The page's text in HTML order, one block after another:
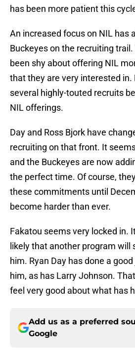
has been more patient this
An increased focus on NIL has
Buckeyes on the recruiting
been shy about offering NIL
that they are very interested in.
several highly-touted recruits
NIL offerings.
Day and Ross Bjork have
recruiting on that front. It
and the Buckeyes are now
the perfect time. Of course,
these commitments until
become harder than ever.
Fakatou seems very locked in.
likely that another program will
him. Ryan Day has done a
him, as has Larry Johnson.
feel very good about what has
Add us as a preferred
Google